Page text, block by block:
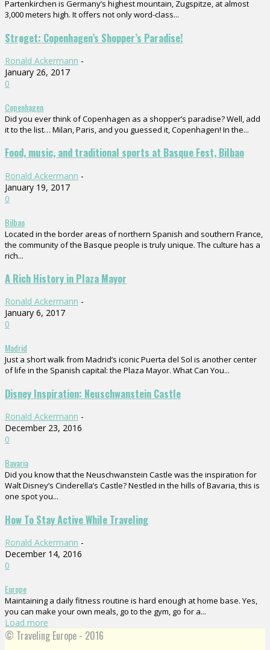
Partenkirchen is Germany’s highest mountain, Zugspitze, at almost
3,000 meters high. It offers not only word-class...
Strøget: Copenhagen’s Shopper’s Paradise!
Ronald Ackermann -
January 26, 2017
0
Copenhagen
Did you ever think of Copenhagen as a shopper’s paradise? Well, add
it to the list… Milan, Paris, and you guessed it, Copenhagen! In the...
Food, music, and traditional sports at Basque Fest, Bilbao
Ronald Ackermann -
January 19, 2017
0
Bilbao
Located in the border areas of northern Spanish and southern France,
the community of the Basque people is truly unique. The culture has a
rich...
A Rich History in Plaza Mayor
Ronald Ackermann -
January 6, 2017
0
Madrid
Just a short walk from Madrid’s iconic Puerta del Sol is another center
of life in the Spanish capital: the Plaza Mayor. What Can You...
Disney Inspiration: Neuschwanstein Castle
Ronald Ackermann -
December 23, 2016
0
Bavaria
Did you know that the Neuschwanstein Castle was the inspiration for
Walt Disney’s Cinderella’s Castle? Nestled in the hills of Bavaria, this is
one spot you...
How To Stay Active While Traveling
Ronald Ackermann -
December 14, 2016
0
Europe
Maintaining a daily fitness routine is hard enough at home base. Yes,
you can make your own meals, go to the gym, go for a...
Load more
© Traveling Europe - 2016